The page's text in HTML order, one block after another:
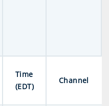
Time
(EDT)
Channel